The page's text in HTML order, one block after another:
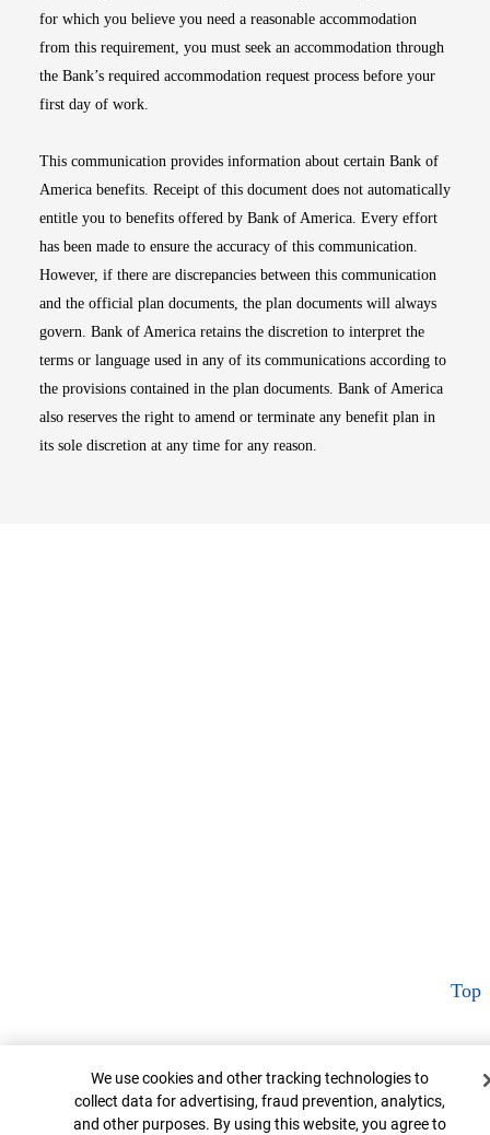
for which you believe you need a reasonable accommodation
from this requirement, you must seek an accommodation through
the Bank’s required accommodation request process before your
first day of work.
This communication provides information about certain Bank of
America benefits. Receipt of this document does not automatically
entitle you to benefits offered by Bank of America. Every effort
has been made to ensure the accuracy of this communication.
However, if there are discrepancies between this communication
and the official plan documents, the plan documents will always
govern. Bank of America retains the discretion to interpret the
terms or language used in any of its communications according to
the provisions contained in the plan documents. Bank of America
also reserves the right to amend or terminate any benefit plan in
its sole discretion at any time for any reason.
Top
Cookie Banner
We use cookies and other tracking technologies to
collect data for advertising, fraud prevention, analytics,
and other purposes. By using this website, you agree to